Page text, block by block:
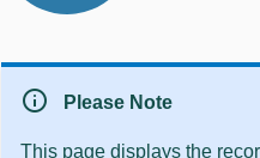
info Please Note
This page displays the